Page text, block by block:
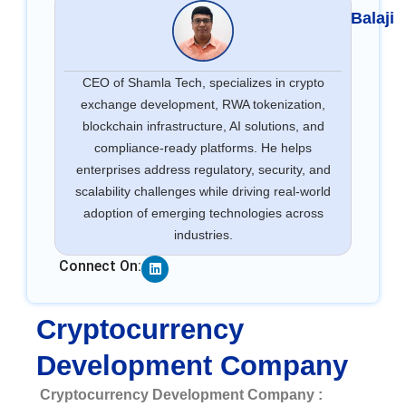
Balaji
CEO of Shamla Tech, specializes in crypto
exchange development, RWA tokenization,
blockchain infrastructure, AI solutions, and
compliance-ready platforms. He helps
enterprises address regulatory, security, and
scalability challenges while driving real-world
adoption of emerging technologies across
industries.
Connect On: Linkedin
Cryptocurrency
Development Company
Cryptocurrency Development Company :